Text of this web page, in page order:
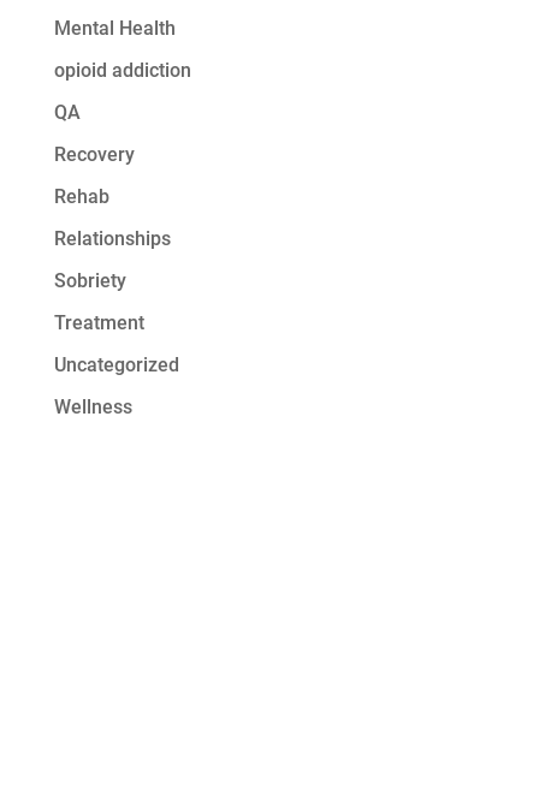
Mental Health
opioid addiction
QA
Recovery
Rehab
Relationships
Sobriety
Treatment
Uncategorized
Wellness